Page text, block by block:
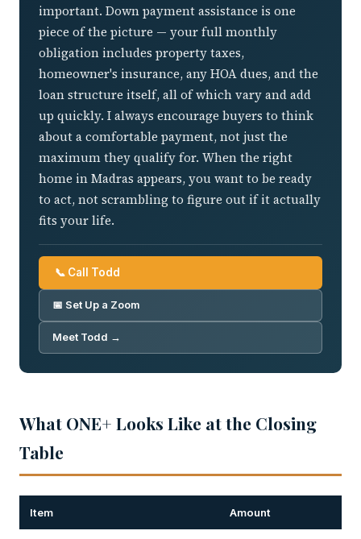
important. Down payment assistance is one
piece of the picture — your full monthly
obligation includes property taxes,
homeowner's insurance, any HOA dues, and the
loan structure itself, all of which vary and add
up quickly. I always encourage buyers to think
about a comfortable payment, not just the
maximum they qualify for. When the right
home in Madras appears, you want to be ready
to act, not scrambling to figure out if it actually
fits your life.
📞 Call Todd
📅 Set Up a Zoom
Meet Todd →
What ONE+ Looks Like at the Closing
Table
Item Amount